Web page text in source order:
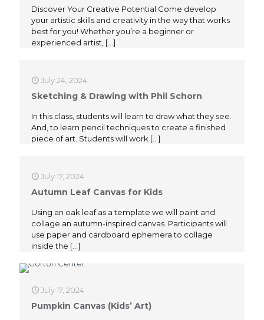
Discover Your Creative Potential Come develop
your artistic skills and creativity in the way that works
best for you! Whether you’re a beginner or
experienced artist, […]
July 24, 2024
Sketching & Drawing with Phil Schorn
In this class, students will learn to draw what they see.
And, to learn pencil techniques to create a finished
piece of art. Students will work […]
July 17, 2024
Autumn Leaf Canvas for Kids
Using an oak leaf as a template we will paint and
collage an autumn-inspired canvas. Participants will
use paper and cardboard ephemera to collage
inside the […]
July 17, 2024
Pumpkin Canvas (Kids’ Art)